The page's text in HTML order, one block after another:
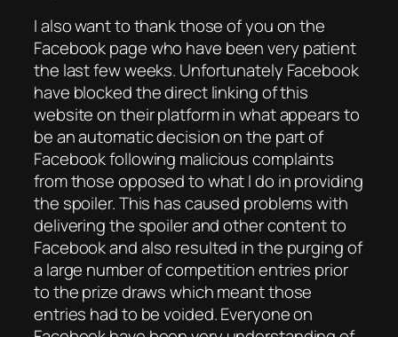
I also want to thank those of you on the
Facebook page who have been very patient
the last few weeks. Unfortunately Facebook
have blocked the direct linking of this
website on their platform in what appears to
be an automatic decision on the part of
Facebook following malicious complaints
from those opposed to what I do in providing
the spoiler. This has caused problems with
delivering the spoiler and other content to
Facebook and also resulted in the purging of
a large number of competition entries prior
to the prize draws which meant those
entries had to be voided. Everyone on